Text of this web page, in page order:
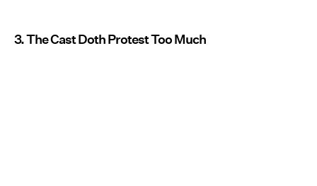
3. The Cast Doth Protest Too Much